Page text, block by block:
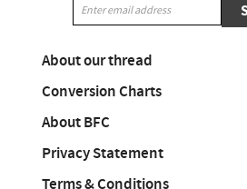
About our thread
Conversion Charts
About BFC
Privacy Statement
Terms & Conditions